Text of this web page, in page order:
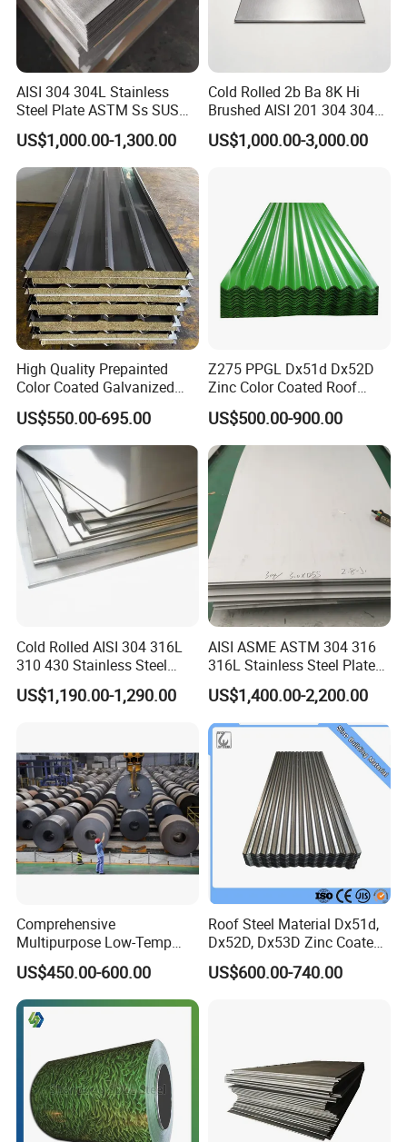
AISI 304 304L Stainless
Steel Plate ASTM Ss SUS
321 316 316L 904L
Stainless Steel Sheet
US$1,000.00-1,300.00
Cold Rolled 2b Ba 8K Hi
Brushed AISI 201 304 304L
316 316L 316ti Ss Plate
1618 20 22 Gauge 0.5mm
US$1,000.00-3,000.00
High Quality Prepainted
Color Coated Galvanized
Roofing Sheet
US$550.00-695.00
Z275 PPGL Dx51d Dx52D
Zinc Color Coated Roof
Galvalume Galvanized Iron
PE PVDF HDP PPGI
Prepainted Corrugated Steel
Ibr Metal Roofing Sheet
US$500.00-900.00
Cold Rolled AISI 304 316L
310 430 Stainless Steel
Sheet for Building
Decorative Gold Plate
US$1,190.00-1,290.00
AISI ASME ASTM 304 316
316L Stainless Steel Plate
with White Surface
US$1,400.00-2,200.00
Comprehensive
Multipurpose Low-Temp
Toughness A572 Hot Rolled
Steel Coil for Construction
US$450.00-600.00
Roof Steel Material Dx51d,
Dx52D, Dx53D Zinc Coated
Corrugated Galvanized Steel
Roofing Sheet Plate
US$600.00-740.00